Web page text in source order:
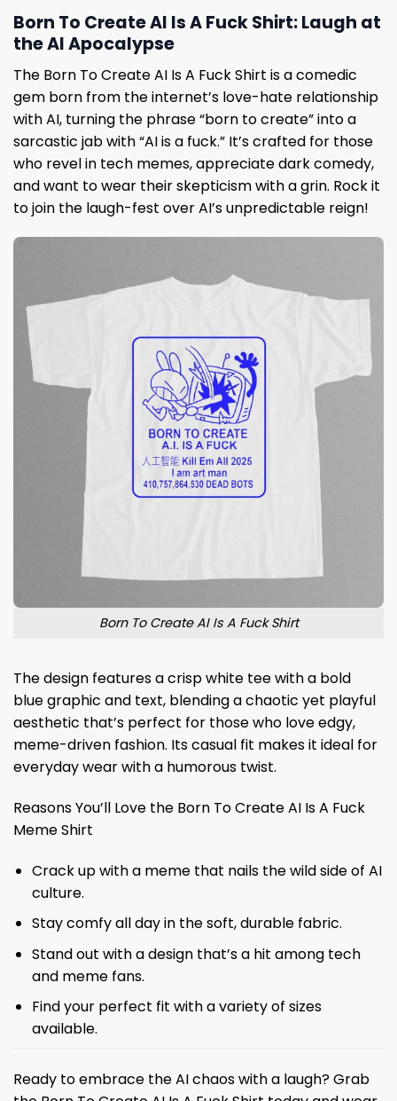
Born To Create AI Is A Fuck Shirt: Laugh at
the AI Apocalypse
The Born To Create AI Is A Fuck Shirt is a comedic
gem born from the internet’s love-hate relationship
with AI, turning the phrase “born to create” into a
sarcastic jab with “AI is a fuck.” It’s crafted for those
who revel in tech memes, appreciate dark comedy,
and want to wear their skepticism with a grin. Rock it
to join the laugh-fest over AI’s unpredictable reign!
Born To Create AI Is A Fuck Shirt
The design features a crisp white tee with a bold
blue graphic and text, blending a chaotic yet playful
aesthetic that’s perfect for those who love edgy,
meme-driven fashion. Its casual fit makes it ideal for
everyday wear with a humorous twist.
Reasons You’ll Love the Born To Create AI Is A Fuck
Meme Shirt
Crack up with a meme that nails the wild side of AI
culture.
Stay comfy all day in the soft, durable fabric.
Stand out with a design that’s a hit among tech
and meme fans.
Find your perfect fit with a variety of sizes
available.
Ready to embrace the AI chaos with a laugh? Grab